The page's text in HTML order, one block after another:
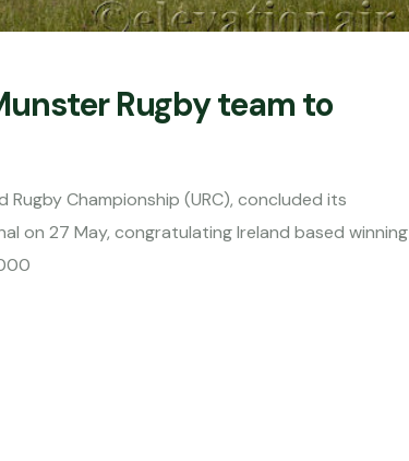
Rugby team to
Championship (URC), concluded its
on 27 May, congratulating Ireland based winning